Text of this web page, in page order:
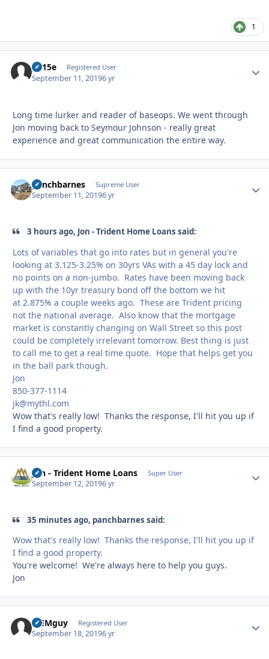
1
rff15e Registered User
September 11, 20196 yr
Long time lurker and reader of baseops. We went through
Jon moving back to Seymour Johnson - really great
experience and great communication the entire way.
panchbarnes Supreme User
September 11, 20196 yr
3 hours ago, Jon - Trident Home Loans said:
Lots of variables that go into rates but in general you're
looking at 3.125-3.25% on 30yrs VAs with a 45 day lock and
no points on a non-jumbo. Rates have been moving back
up with the 10yr treasury bond off the bottom we hit
at 2.875% a couple weeks ago. These are Trident pricing
not the national average. Also know that the mortgage
market is constantly changing on Wall Street so this post
could be completely irrelevant tomorrow. Best thing is just
to call me to get a real time quote. Hope that helps get you
in the ball park though.
Jon
850-377-1114
jk@mythl.com
Wow that's really low! Thanks the response, I'll hit you up if
I find a good property.
Jon - Trident Home Loans Super User
September 12, 20196 yr
35 minutes ago, panchbarnes said:
Wow that's really low! Thanks the response, I'll hit you up if
I find a good property.
You're welcome! We're always here to help you guys.
Jon
MEMguy Registered User
September 18, 20196 yr